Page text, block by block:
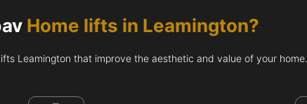
Home lifts in Leamington?
Leamington that improve the aesthetic and value of your home.